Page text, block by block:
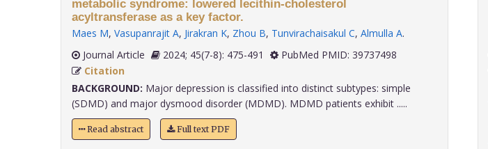
metabolic syndrome: lowered lecithin-cholesterol
acyltransferase as a key factor.
Maes M, Vasupanrajit A, Jirakran K, Zhou B, Tunvirachaisakul C, Almulla A.
Journal Article
2024; 45(7-8): 475-491
PubMed PMID: 39737498
Citation
BACKGROUND: Major depression is classified into distinct subtypes: simple
(SDMD) and major dysmood disorder (MDMD). MDMD patients exhibit .....
Read abstract Full text PDF